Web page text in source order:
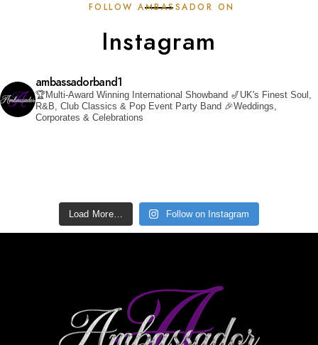
FOLLOW AMBASSADOR ON
Instagram
ambassadorband1
🏆Multi-Award Winning International Showband 🎷UK's Finest Soul,
R&B, Club Classics & Pop Event Party Band 🎉Weddings,
Corporates & Celebrations
Load More… Follow on Instagram